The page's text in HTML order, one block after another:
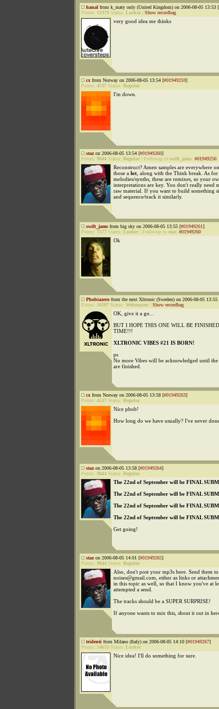
hanal from k_maty only (United Kingdom) on 2006-08-05 13:53 [
Points: 13379 Status: Lurker Show recordbag
very good idea me thinks
cx from Norway on 2006-08-05 13:54 [#01949259]
Points: 4537 Status: Regular
I'm down.
stazon 2006-08-05 13:54 [#01949260]
Points: 9844 Status: Regular Followup to swift_jams: #01949256
Reconstruct? Amen samples are everywhere
those a lot , along with the Think break. As for
melodies/synths, these are remixes, so your
interpretations are key. You don't really need
raw material. If you want to build something
and sequence/track it similarly.
swift_jams from big sky on 2006-08-05 13:55 [#01949261]
Points: 7577 Status: Lurker Followup to staz: #01949260
Ok
Phobiazero from the next Xltronic (Sweden) on 2006-08-05 13:55
Points: 10507 Status: Webmaster Show recordbag
OK, give it a go...
BUT I HOPE THIS ONE WILL BE
TIME!!!
XLTRONIC VIBES #21 IS BORN!
ps
No more Vibes will be acknowledged until
are finished.
cx from Norway on 2006-08-05 13:58 [#01949263]
Points: 4537 Status: Regular
Nice phob!
How long do we have usually? I've never
stazon 2006-08-05 13:58 [#01949264]
Points: 9844 Status: Regular
The 22nd of September will be FINAL
The 22nd of September will be FINAL
The 22nd of September will be FINAL
The 22nd of September will be FINAL
Get going!
stazon 2006-08-05 14:01 [#01949265]
Points: 9844 Status: Regular
Also, don't post your mp3s here. Send them to
noises@gmail.com, either as links or
in this topic as well, so that I know you've at
attempted a send.
The tracks should be a SUPER SURPRISE!
If anyone wants to mix this, shout it out in
tridenti from Milano (Italy) on 2006-08-05 14:10 [#01949267]
Points: 14653 Status: Lurker
Nice idea! I'll do something for sure.